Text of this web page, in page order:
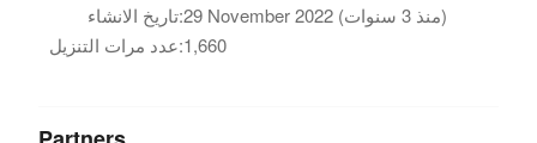
تاريخ الانشاء:
29 November 2022 (منذ 3 سنوات)
عدد مرات التنزيل:1,660